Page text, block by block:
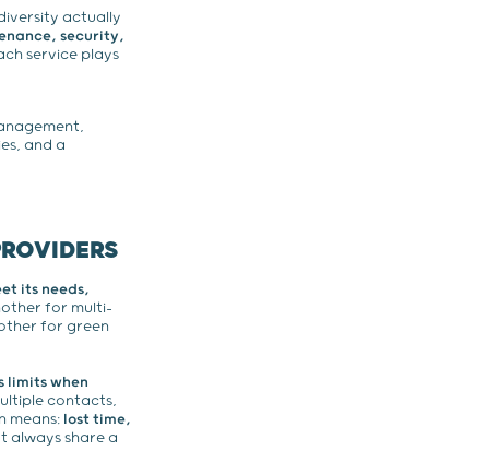
actually
security,
service plays
and a
its needs,
for multi-
for green
limits when
contacts,
means: lost time,
always share a